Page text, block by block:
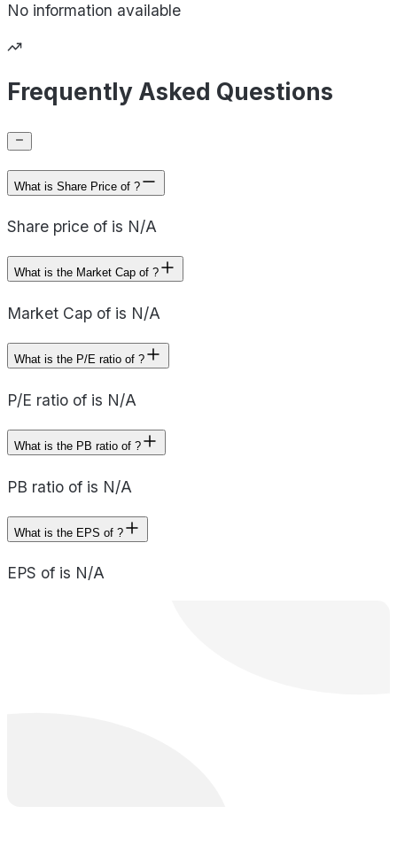
No information available
Frequently Asked Questions
What is Share Price of ?
Share price of is N/A
What is the Market Cap of ?
Market Cap of is N/A
What is the P/E ratio of ?
P/E ratio of is N/A
What is the PB ratio of ?
PB ratio of is N/A
What is the EPS of ?
EPS of is N/A